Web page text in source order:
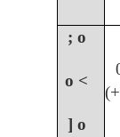
; o
o <
] o